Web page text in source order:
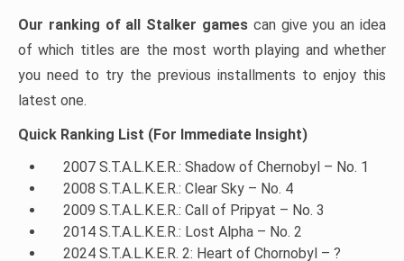
Our ranking of all Stalker games can give you an idea
of ​​which titles are the most worth playing and whether
you need to try the previous installments to enjoy this
latest one.
Quick Ranking List (For Immediate Insight)
2007 S.T.A.L.K.E.R.: Shadow of Chernobyl – No. 1
2008 S.T.A.L.K.E.R.: Clear Sky – No. 4
2009 S.T.A.L.K.E.R.: Call of Pripyat – No. 3
2014 S.T.A.L.K.E.R.: Lost Alpha – No. 2
2024 S.T.A.L.K.E.R. 2: Heart of Chornobyl – ?